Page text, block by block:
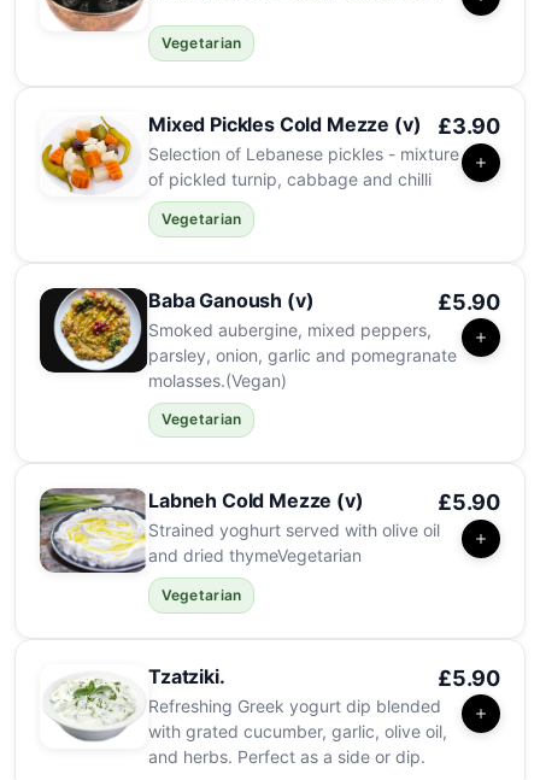
Vegetarian
Mixed Pickles Cold Mezze (v) £3.90
Selection of Lebanese pickles - mixture
of pickled turnip, cabbage and chilli
Vegetarian
Baba Ganoush (v) £5.90
Smoked aubergine, mixed peppers,
parsley, onion, garlic and pomegranate
molasses.(Vegan)
Vegetarian
Labneh Cold Mezze (v) £5.90
Strained yoghurt served with olive oil
and dried thymeVegetarian
Vegetarian
Tzatziki. £5.90
Refreshing Greek yogurt dip blended
with grated cucumber, garlic, olive oil,
and herbs. Perfect as a side or dip.